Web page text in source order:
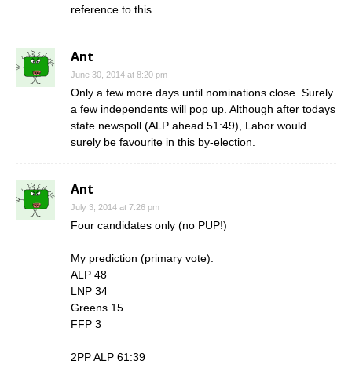
reference to this.
Ant
June 30, 2014 at 8:20 pm
Only a few more days until nominations close. Surely
a few independents will pop up. Although after todays
state newspoll (ALP ahead 51:49), Labor would
surely be favourite in this by-election.
Ant
July 3, 2014 at 7:26 pm
Four candidates only (no PUP!)
My prediction (primary vote):
ALP 48
LNP 34
Greens 15
FFP 3
2PP ALP 61:39